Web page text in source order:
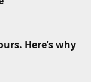
Here’s why